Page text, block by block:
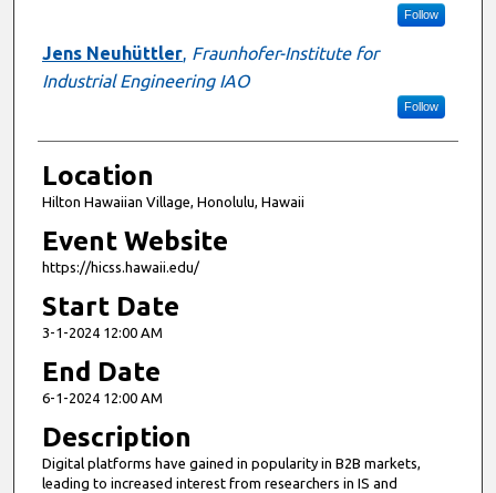
Follow
Jens Neuhüttler, Fraunhofer-Institute for
Industrial Engineering IAO
Follow
Location
Hilton Hawaiian Village, Honolulu, Hawaii
Event Website
https://hicss.hawaii.edu/
Start Date
3-1-2024 12:00 AM
End Date
6-1-2024 12:00 AM
Description
Digital platforms have gained in popularity in B2B markets,
leading to increased interest from researchers in IS and